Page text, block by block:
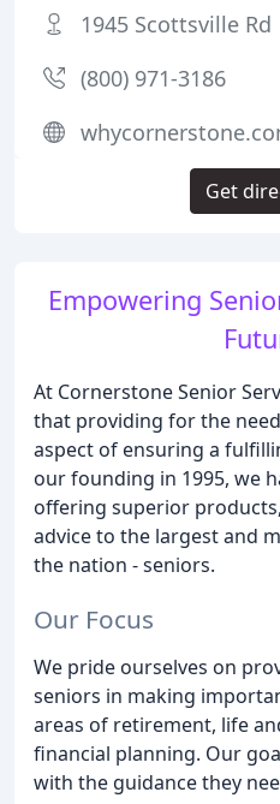
Empowering
At Cornerstone Senior
that providing for the
aspect of ensuring a
our founding in 1995, we
offering superior
advice to the largest and
the nation - seniors.
Our Focus
We pride ourselves on
seniors in making
areas of retirement, life
financial planning. Our
with the guidance they
1945 Scottsville Rd
(800) 971-3186
Get